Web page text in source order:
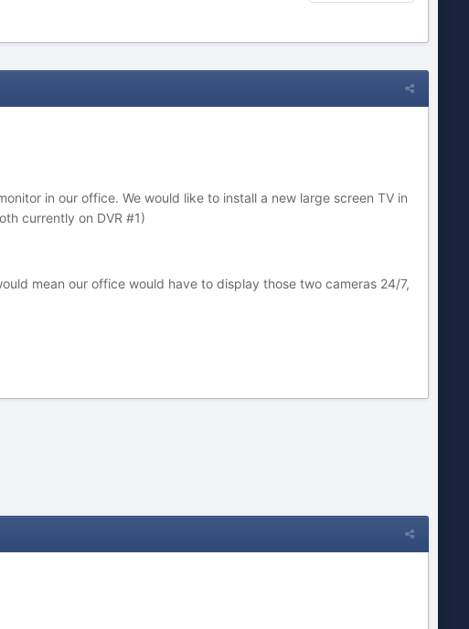
in our office. We would like to install a new large screen TV in
currently on DVR #1)
mean our office would have to display those two cameras 24/7,